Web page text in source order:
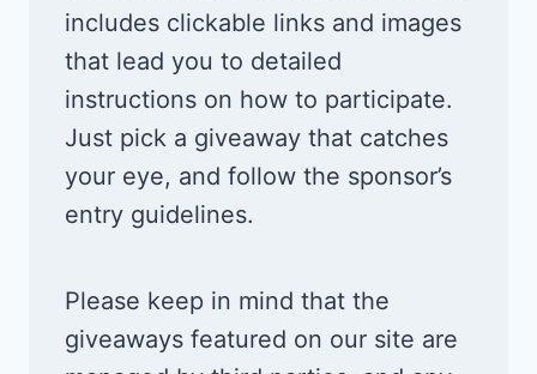
includes clickable links and images
that lead you to detailed
instructions on how to participate.
Just pick a giveaway that catches
your eye, and follow the sponsor’s
entry guidelines.
Please keep in mind that the
giveaways featured on our site are